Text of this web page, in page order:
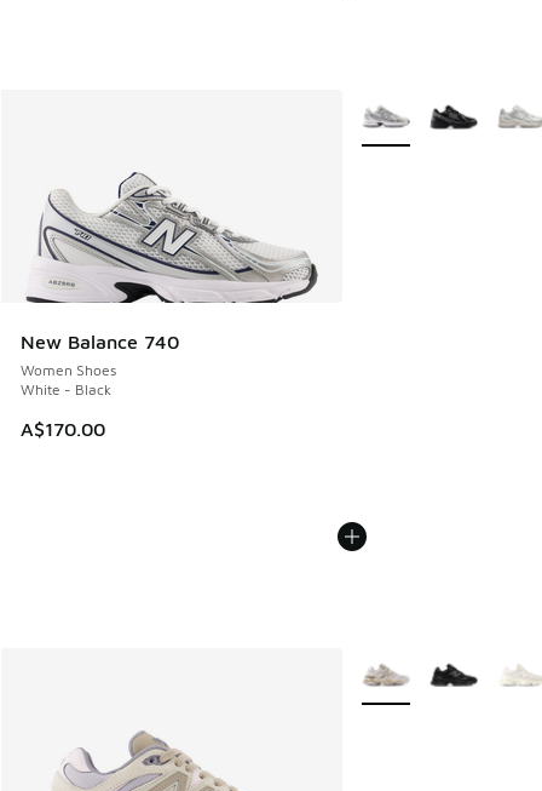
New Balance 740
Women Shoes
White - Black
A$170.00
More Colors Available
More Colors Available